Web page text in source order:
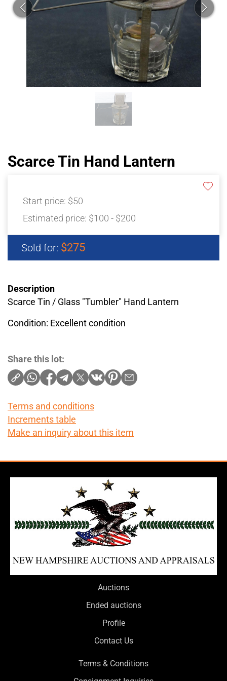
Scarce Tin Hand Lantern
Start price: $50
Estimated price: $100 - $200
Sold for: $275
Description
Scarce Tin / Glass "Tumbler" Hand Lantern
Condition: Excellent condition
Share this lot:
Terms and conditions
Increments table
Make an inquiry about this item
Auctions
Ended auctions
Profile
Contact Us
Terms & Conditions